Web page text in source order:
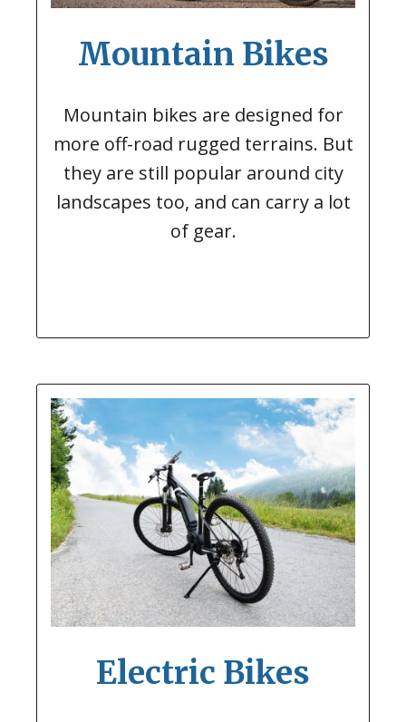
Mountain Bikes
Mountain bikes are designed for
more off-road rugged terrains. But
they are still popular around city
landscapes too, and can carry a lot
of gear.
Electric Bikes